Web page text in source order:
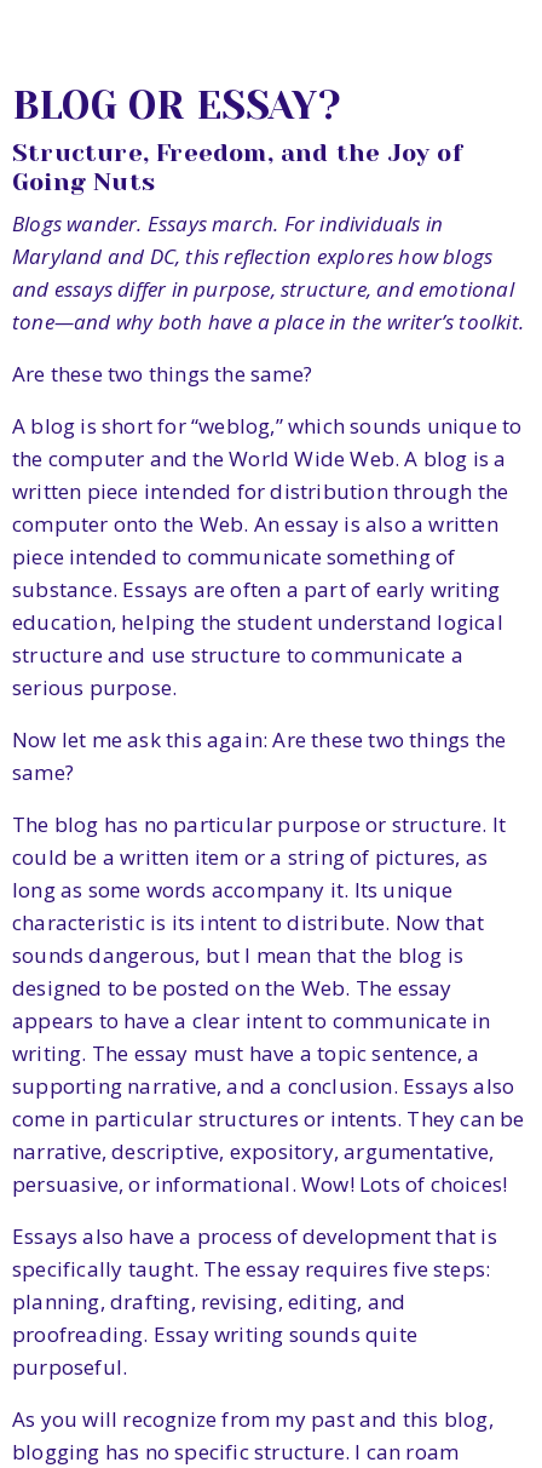
BLOG OR ESSAY?
Structure, Freedom, and the Joy of
Going Nuts
Blogs wander. Essays march. For individuals in
Maryland and DC, this reflection explores how blogs
and essays differ in purpose, structure, and emotional
tone—and why both have a place in the writer’s toolkit.
Are these two things the same?
A blog is short for “weblog,” which sounds unique to
the computer and the World Wide Web. A blog is a
written piece intended for distribution through the
computer onto the Web. An essay is also a written
piece intended to communicate something of
substance. Essays are often a part of early writing
education, helping the student understand logical
structure and use structure to communicate a
serious purpose.
Now let me ask this again: Are these two things the
same?
The blog has no particular purpose or structure. It
could be a written item or a string of pictures, as
long as some words accompany it. Its unique
characteristic is its intent to distribute. Now that
sounds dangerous, but I mean that the blog is
designed to be posted on the Web. The essay
appears to have a clear intent to communicate in
writing. The essay must have a topic sentence, a
supporting narrative, and a conclusion. Essays also
come in particular structures or intents. They can be
narrative, descriptive, expository, argumentative,
persuasive, or informational. Wow! Lots of choices!
Essays also have a process of development that is
specifically taught. The essay requires five steps:
planning, drafting, revising, editing, and
proofreading. Essay writing sounds quite
purposeful.
As you will recognize from my past and this blog,
blogging has no specific structure. I can roam